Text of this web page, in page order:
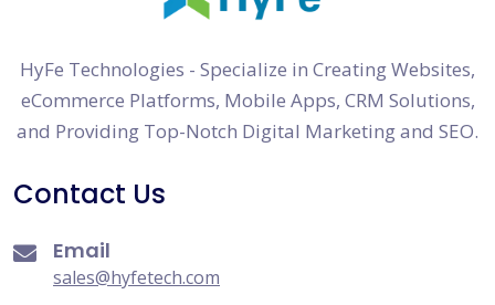
HyFe Technologies - Specialize in Creating Websites,
eCommerce Platforms, Mobile Apps, CRM Solutions,
and Providing Top-Notch Digital Marketing and SEO.
Contact Us
Email
sales@hyfetech.com